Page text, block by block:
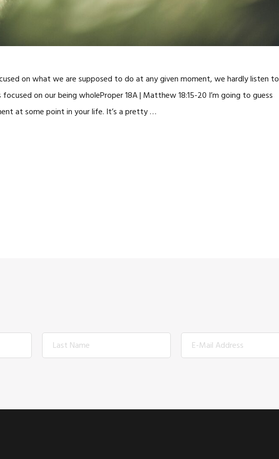
on what we are supposed to do at any given moment, we hardly listen to
focused on our being wholeProper 18A | Matthew 18:15-20 I’m going to guess
at some point in your life. It’s a pretty …